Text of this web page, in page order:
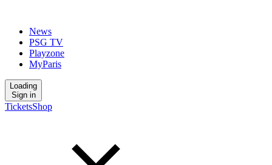
News
PSG TV
Playzone
MyParis
Loading
Sign in
TicketsShop